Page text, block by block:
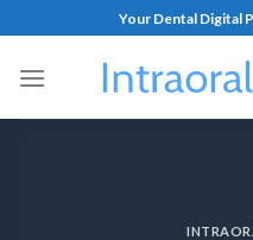
Your Dental Digital